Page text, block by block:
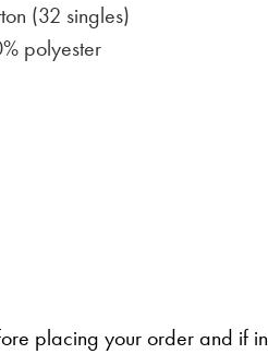
(32 singles)
polyester
placing your order and if in